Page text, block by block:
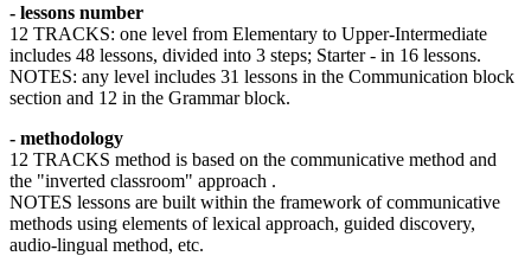
- lessons number
12 TRACKS: one level from Elementary to Upper-Intermediate
includes 48 lessons, divided into 3 steps; Starter - in 16 lessons.
NOTES: any level includes 31 lessons in the Communication block
section and 12 in the Grammar block.
- methodology
12 TRACKS method is based on the communicative method and
the "inverted classroom" approach .
NOTES lessons are built within the framework of communicative
methods using elements of lexical approach, guided discovery,
audio-lingual method, etc.